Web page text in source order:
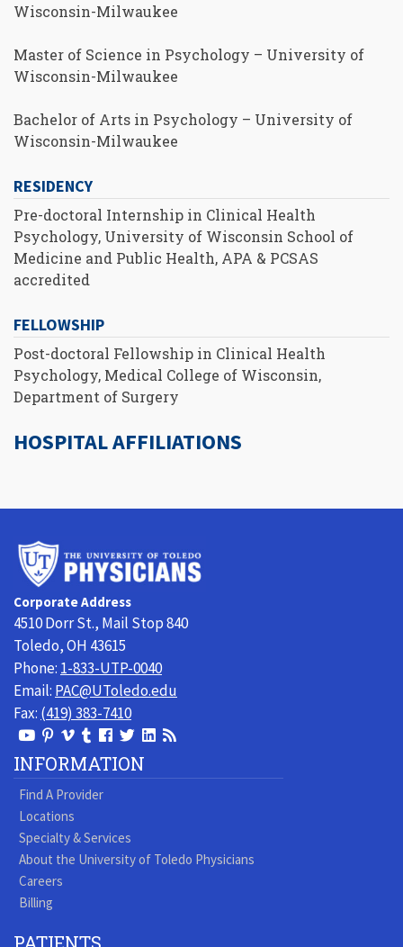
Wisconsin-Milwaukee
Master of Science in Psychology – University of
Wisconsin-Milwaukee
Bachelor of Arts in Psychology – University of
Wisconsin-Milwaukee
RESIDENCY
Pre-doctoral Internship in Clinical Health
Psychology, University of Wisconsin School of
Medicine and Public Health, APA & PCSAS
accredited
FELLOWSHIP
Post-doctoral Fellowship in Clinical Health
Psychology, Medical College of Wisconsin,
Department of Surgery
HOSPITAL AFFILIATIONS
Corporate Address
4510 Dorr St., Mail Stop 840
Toledo, OH 43615
Phone: 1-833-UTP-0040
Email: PAC@UToledo.edu
Fax: (419) 383-7410
View
Our
Youtube
Page
View
our
Pinterest
page
View
our
Vimeo
Videos
View
our
Tumblr
page
Follow
us
Facebook
Follow
us
On
View
LinkedIn
Visit
Blog
INFORMATION
Find A Provider
Locations
Specialty & Services
About the University of Toledo Physicians
Careers
Billing